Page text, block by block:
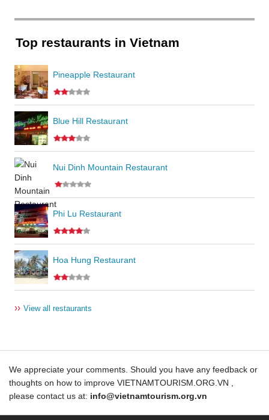
Top restaurants in Vietnam
Pineapple Restaurant
Blue Hill Restaurant
Nui Dinh Mountain Restaurant
Phi Lu Restaurant
Hoa Hung Restaurant
›› View all restaurants
We appreciate your comments. Should you have any feedback or
thoughts on how to improve VIETNAMTOURISM.ORG.VN ,
please contact us at: info@vietnamtourism.org.vn